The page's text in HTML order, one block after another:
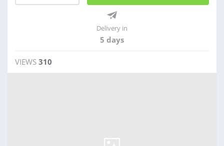
Delivery in
5 days
VIEWS 310